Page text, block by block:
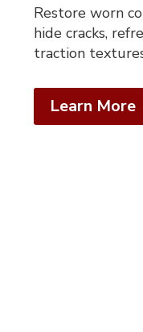
Restore worn
hide cracks,
traction
Learn More